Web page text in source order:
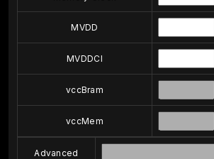
MVDD
MVDDCI
vccBram
vccMem
Advanced